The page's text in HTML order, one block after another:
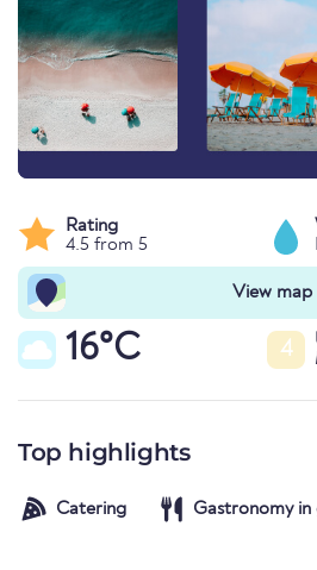
Rating
4.5 from 5
View map
16°C 4
Top highlights
Catering Gastronomy in